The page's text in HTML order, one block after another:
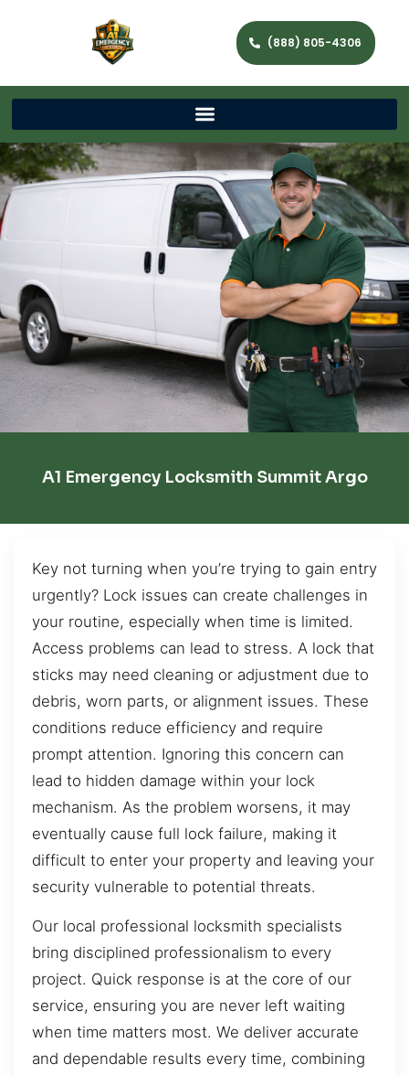
(888) 805-4306
A1 Emergency Locksmith Summit Argo
Key not turning when you’re trying to gain entry
urgently? Lock issues can create challenges in
your routine, especially when time is limited.
Access problems can lead to stress. A lock that
sticks may need cleaning or adjustment due to
debris, worn parts, or alignment issues. These
conditions reduce efficiency and require
prompt attention. Ignoring this concern can
lead to hidden damage within your lock
mechanism. As the problem worsens, it may
eventually cause full lock failure, making it
difficult to enter your property and leaving your
security vulnerable to potential threats.
Our local professional locksmith specialists
bring disciplined professionalism to every
project. Quick response is at the core of our
service, ensuring you are never left waiting
when time matters most. We deliver accurate
and dependable results every time, combining